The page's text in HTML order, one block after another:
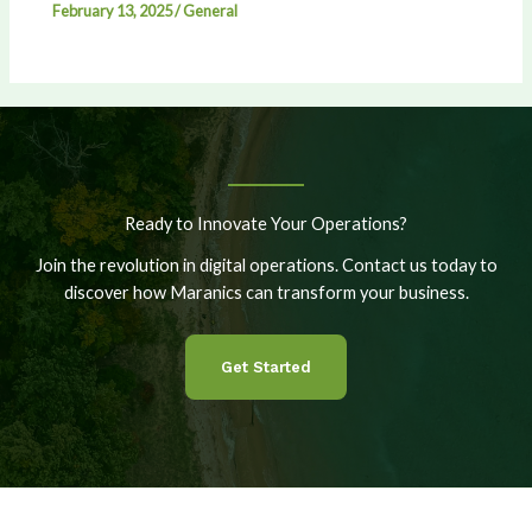
February 13, 2025/General
Ready to Innovate Your Operations?
Join the revolution in digital operations. Contact us today to
discover how Maranics can transform your business.
Get Started